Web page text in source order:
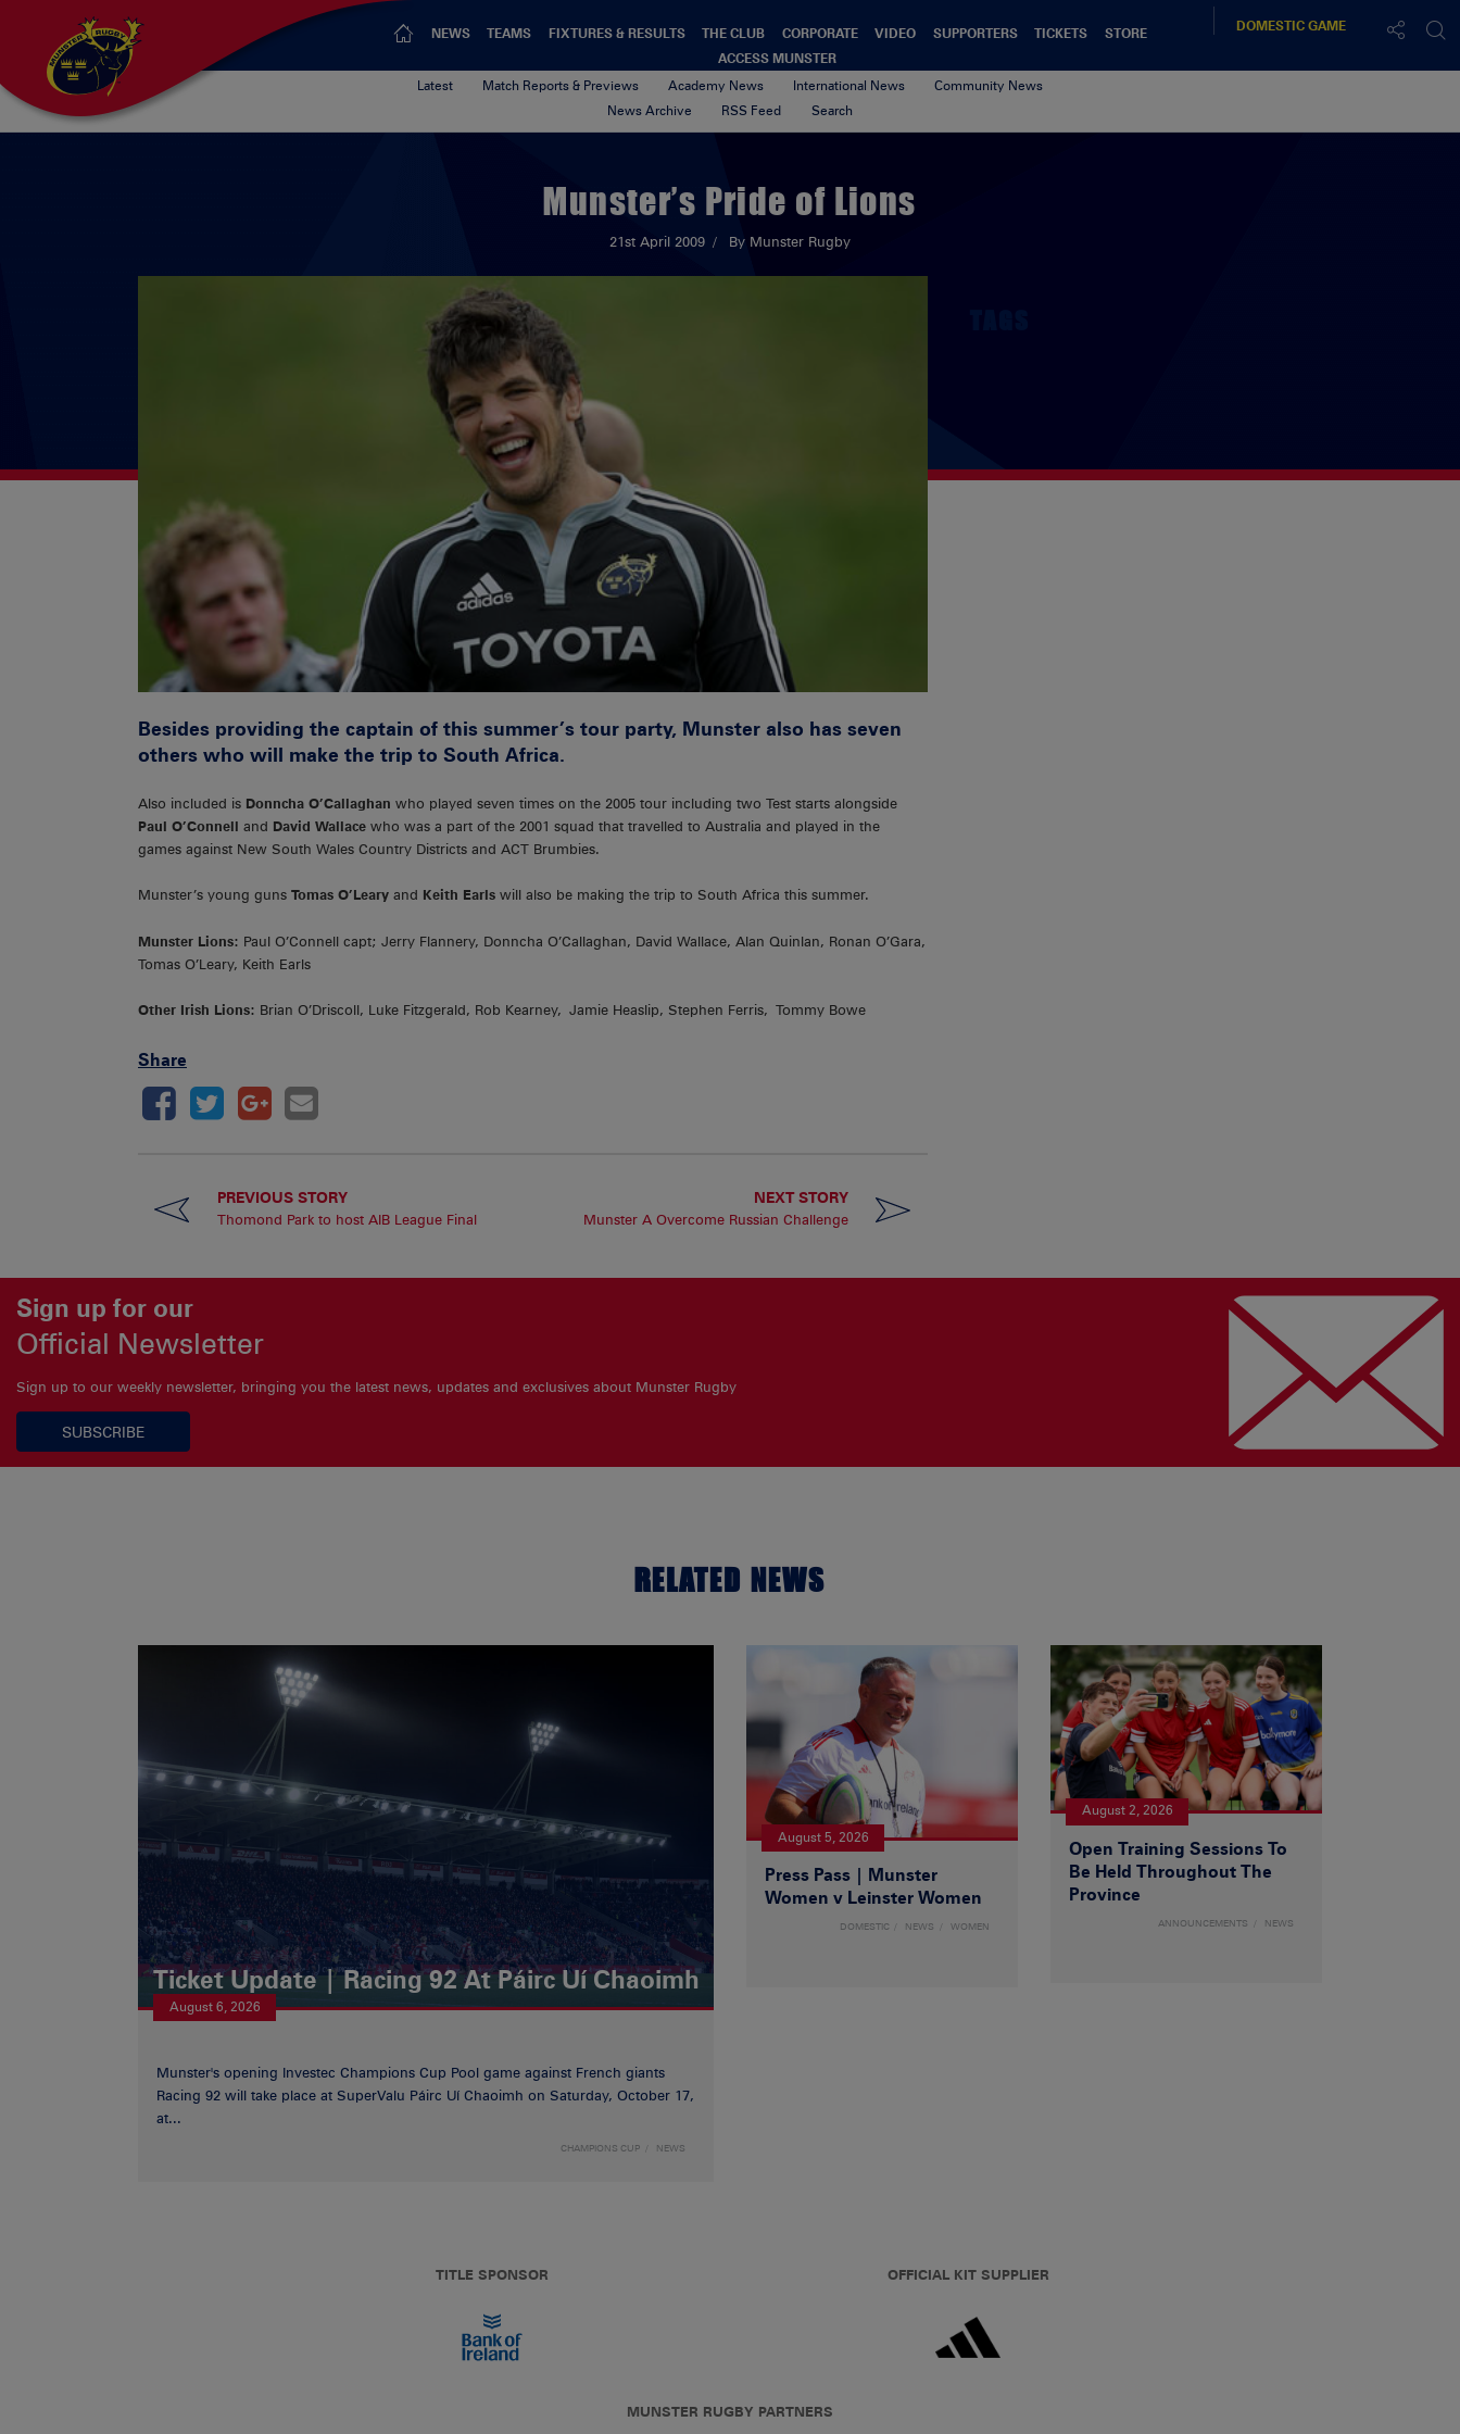
NEWS TEAMS FIXTURES & RESULTS THE CLUB CORPORATE VIDEO SUPPORTERS TICKETS
STORE
ACCESS MUNSTER
DOMESTICGAME
Latest Match Reports & Previews Academy News International News
Community News
News Archive
RSS Feed Search
Munster’s Pride of Lions
21st April 2009 By Munster Rugby
Besides providing the captain of this summer’s tour party, Munster also has seven
others who will make the trip to South Africa.
Also included is Donncha O’Callaghan who played seven times on the 2005 tour including two Test starts alongside
Paul O’Connell and David Wallace who was a part of the 2001 squad that travelled to Australia and played in the
games against New South Wales Country Districts and ACT Brumbies.
Munster’s young guns Tomas O’Leary and Keith Earls will also be making the trip to South Africa this summer.
Munster Lions: Paul O’Connell capt; Jerry Flannery, Donncha O’Callaghan, David Wallace, Alan Quinlan, Ronan O’Gara,
Tomas O’Leary, Keith Earls
Other Irish Lions: Brian O’Driscoll, Luke Fitzgerald, Rob Kearney, Jamie Heaslip, Stephen Ferris, Tommy Bowe
Share
PREVIOUS STORY
Thomond Park to host AIB League Final
NEXT STORY
Munster A Overcome Russian Challenge
Sign up for our
Official Newsletter
Sign up to our weekly newsletter, bringing you the latest news, updates and exclusives about Munster Rugby
SUBSCRIBE
RELATED NEWS
Ticket Update | Racing 92 At Páirc Uí Chaoimh
August 6, 2026
Munster's opening Investec Champions Cup Pool game against French giants
Racing 92 will take place at SuperValu Páirc Uí Chaoimh on Saturday, October 17,
at...
CHAMPIONS CUP NEWS
August 5, 2026
Press Pass | Munster
Women v Leinster Women
DOMESTIC NEWS WOMEN
August 2, 2026
Open Training Sessions To
Be Held Throughout The
Province
ANNOUNCEMENTS NEWS
TITLE SPONSOR OFFICIAL KIT SUPPLIER
MUNSTER RUGBY PARTNERS